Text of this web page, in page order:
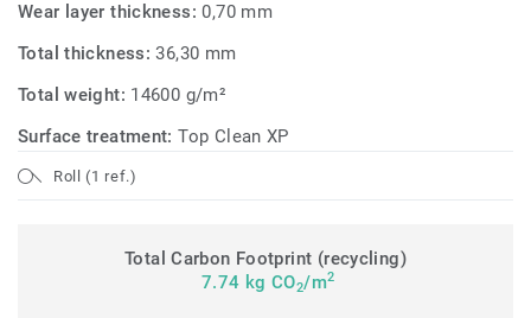
Wear layer thickness:0,70 mm
Total thickness:36,30 mm
Total weight: 14600 g/m²
Surface treatment:Top Clean XP
Roll (1 ref.)
Total Carbon Footprint (recycling)
7.74 kg CO2/m2